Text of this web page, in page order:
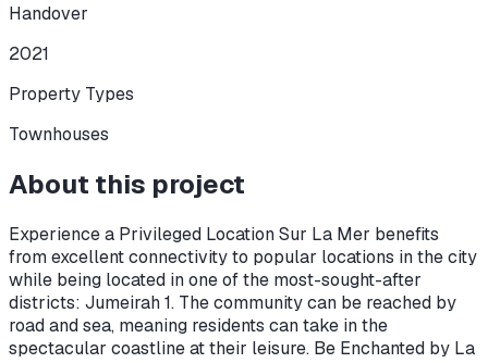
Handover
2021
Property Types
Townhouses
About this project
Experience a Privileged Location Sur La Mer benefits
from excellent connectivity to popular locations in the city
while being located in one of the most-sought-after
districts: Jumeirah 1. The community can be reached by
road and sea, meaning residents can take in the
spectacular coastline at their leisure. Be Enchanted by La